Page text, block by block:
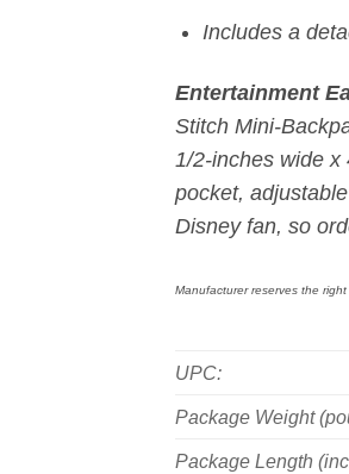
Includes a
Entertainment
Stitch Mini-
1/2-inches wide x
pocket,
Disney fan, so
Manufacturer reserves the
UPC:
Package Weight
Package Length